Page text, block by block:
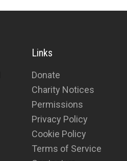
Links
Donate
Charity Notices
Permissions
Privacy Policy
Cookie Policy
Terms of Service